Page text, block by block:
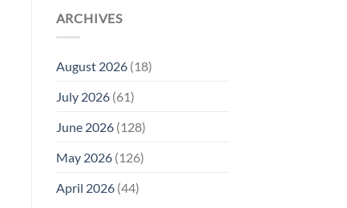
ARCHIVES
August 2026(18)
July 2026(61)
June 2026(128)
May 2026(126)
April 2026(44)